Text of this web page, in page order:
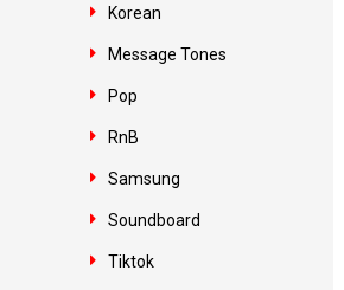
Korean
Message Tones
Pop
RnB
Samsung
Soundboard
Tiktok